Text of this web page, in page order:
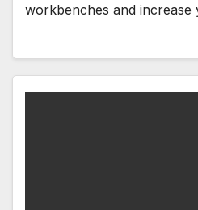
workbenches and increase